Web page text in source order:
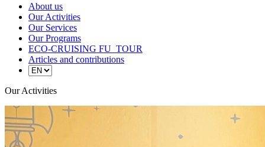
About us
Our Activities
Our Services
Our Programs
ECO-CRUISING FU_TOUR
Articles and contributions
Our Activities